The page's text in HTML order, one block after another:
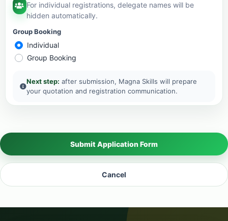
For individual registrations, delegate names will be
hidden automatically.
Group Booking
Individual
Group Booking
Next step: after submission, Magna Skills will prepare
your quotation and registration communication.
Submit Application Form
Cancel